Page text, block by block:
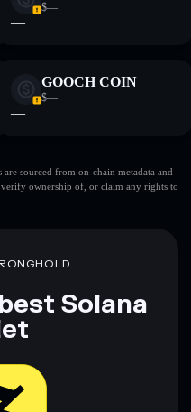
$—
—
GOOCH COIN
$—
—
sourced from on-chain metadata and
ownership of, or claim any rights to
Solana